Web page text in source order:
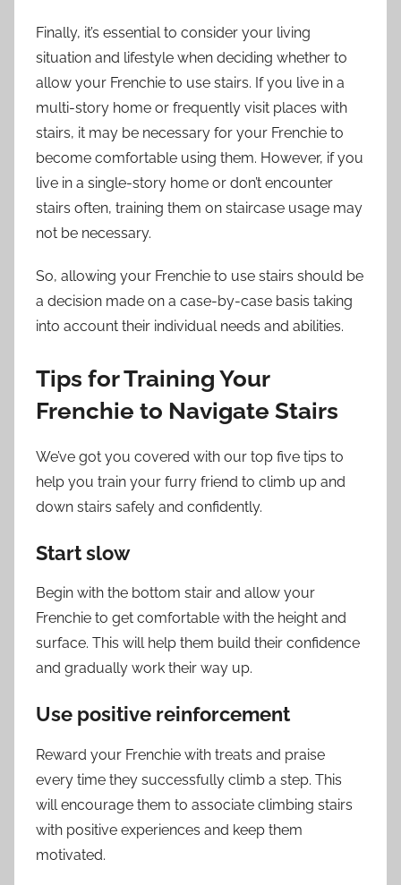
Finally, it’s essential to consider your living
situation and lifestyle when deciding whether to
allow your Frenchie to use stairs. If you live in a
multi-story home or frequently visit places with
stairs, it may be necessary for your Frenchie to
become comfortable using them. However, if you
live in a single-story home or don’t encounter
stairs often, training them on staircase usage may
not be necessary.
So, allowing your Frenchie to use stairs should be
a decision made on a case-by-case basis taking
into account their individual needs and abilities.
Tips for Training Your
Frenchie to Navigate Stairs
We’ve got you covered with our top five tips to
help you train your furry friend to climb up and
down stairs safely and confidently.
Start slow
Begin with the bottom stair and allow your
Frenchie to get comfortable with the height and
surface. This will help them build their confidence
and gradually work their way up.
Use positive reinforcement
Reward your Frenchie with treats and praise
every time they successfully climb a step. This
will encourage them to associate climbing stairs
with positive experiences and keep them
motivated.